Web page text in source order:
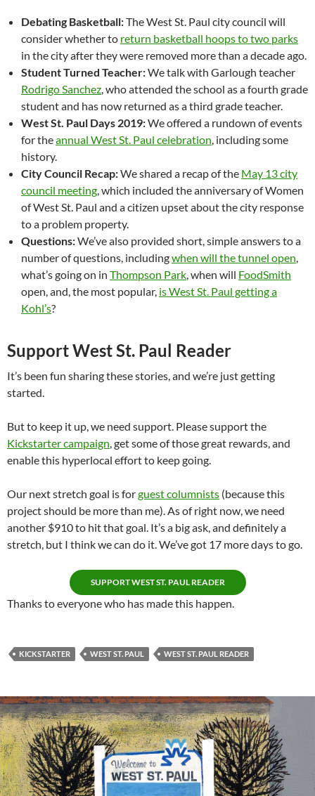
Debating Basketball:The West St. Paul city council will
consider whether to return basketball hoops to two parks
in the city after they were removed more than a decade ago.
Student Turned Teacher:We talk with Garlough teacher
Rodrigo Sanchez, who attended the school as a fourth grade
student and has now returned as a third grade teacher.
West St. Paul Days 2019:We offered a rundown of events
for theannual West St. Paul celebration, including some
history.
City Council Recap:We shared a recap of the May 13 city
council meeting, which included the anniversary of Women
of West St. Paul and a citizen upset about the city response
to a problem property.
Questions:We’ve also provided short, simple answers to a
number of questions, includingwhen will the tunnel open,
what’s going on in Thompson Park, when will FoodSmith
open, and, the most popular, is West St. Paul getting a
Kohl’s?
Support West St. Paul Reader
It’s been fun sharing these stories, and we’re just getting
started.
But to keep it up, we need support. Please support the
Kickstarter campaign, get some of those great rewards, and
enable this hyperlocal effort to keep going.
Our next stretch goal is forguest columnists (because this
project should be more than me). As of right now, we need
another $910 to hit that goal. It’s a big ask, and definitely a
stretch, but I think we can do it. We’ve got 17 more days to go.
SUPPORT WEST ST. PAUL READER
Thanks to everyone who has made this happen.
KICKSTARTER WEST ST. PAUL WEST ST. PAUL READER